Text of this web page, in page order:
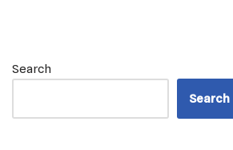
Search
Search